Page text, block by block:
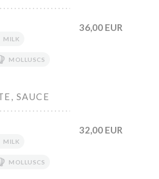
MILK
MOLLUSCS
36,00 EUR
SAUCE
MILK
MOLLUSCS
32,00 EUR